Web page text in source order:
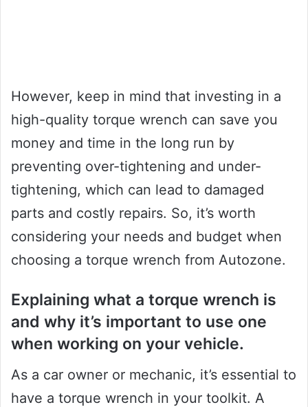
However, keep in mind that investing in a
high-quality torque wrench can save you
money and time in the long run by
preventing over-tightening and under-
tightening, which can lead to damaged
parts and costly repairs. So, it’s worth
considering your needs and budget when
choosing a torque wrench from Autozone.
Explaining what a torque wrench is
and why it’s important to use one
when working on your vehicle.
As a car owner or mechanic, it’s essential to
have a torque wrench in your toolkit. A